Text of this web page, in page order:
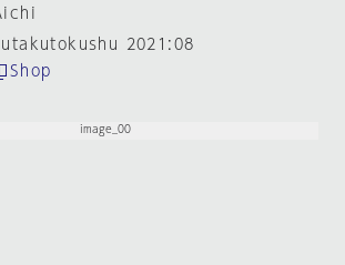
2021:08
Shop